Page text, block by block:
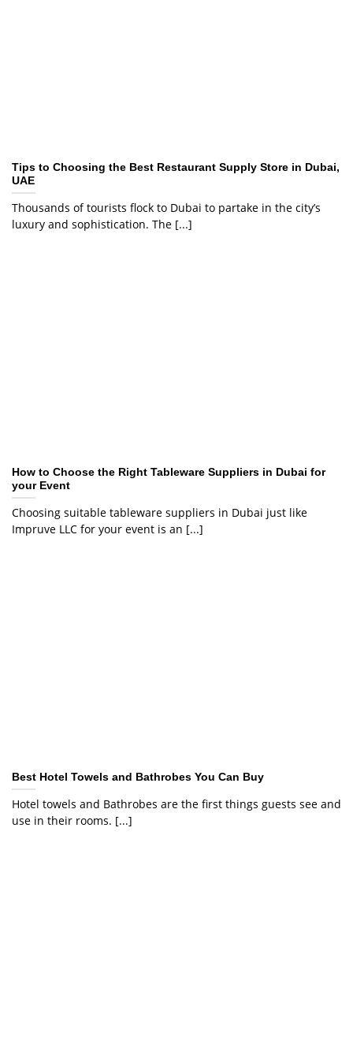
Tips to Choosing the Best Restaurant Supply Store in Dubai,
UAE
Thousands of tourists flock to Dubai to partake in the city’s
luxury and sophistication. The [...]
How to Choose the Right Tableware Suppliers in Dubai for
your Event
Choosing suitable tableware suppliers in Dubai just like
Impruve LLC for your event is an [...]
Best Hotel Towels and Bathrobes You Can Buy
Hotel towels and Bathrobes are the first things guests see and
use in their rooms. [...]